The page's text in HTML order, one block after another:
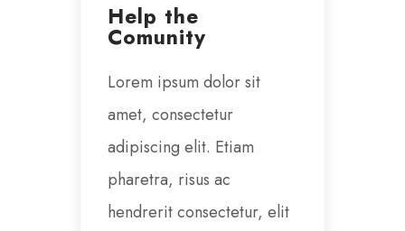
Help the
Comunity
Lorem ipsum dolor sit
amet, consectetur
adipiscing elit. Etiam
pharetra, risus ac
hendrerit consectetur, elit